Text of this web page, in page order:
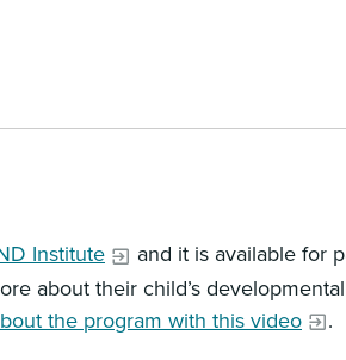
Institute
and it is available for
about their child’s
the program with this video .